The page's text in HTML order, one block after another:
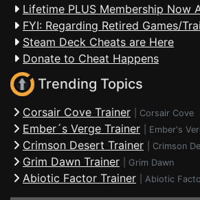
Lifetime PLUS Membership Now
FYI: Regarding Retired Games/
Steam Deck Cheats are Here
Donate to Cheat Happens
Trending Topics
Corsair Cove Trainer Corsair Cove
Ember´s Verge Trainer Ember's
Crimson Desert Trainer Crimson
Grim Dawn Trainer Grim Dawn
Abiotic Factor Trainer Abiotic